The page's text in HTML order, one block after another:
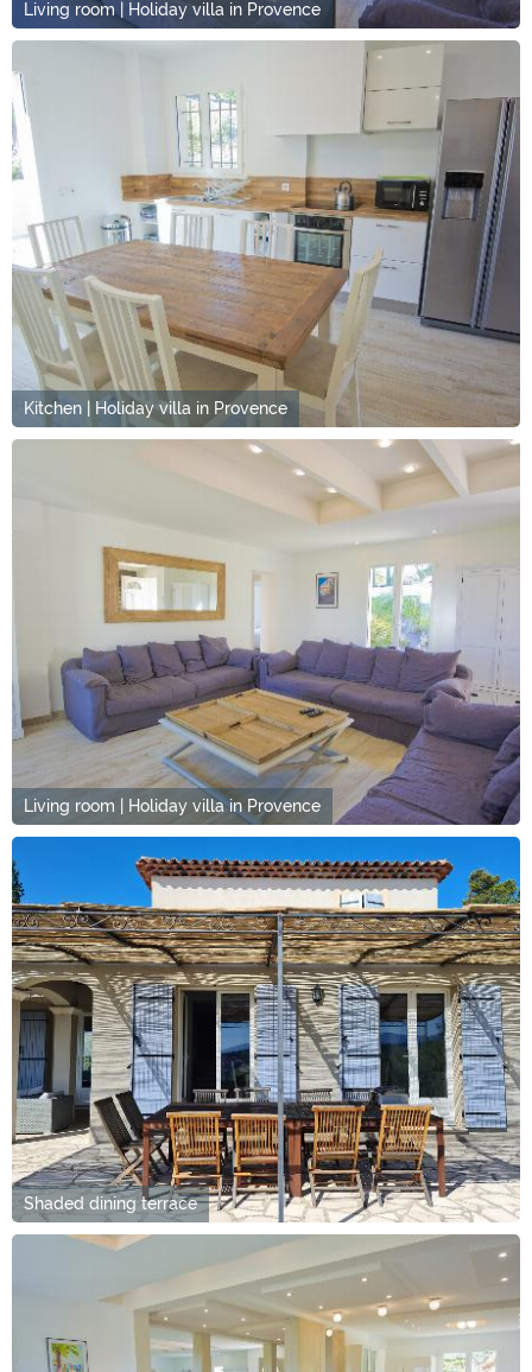
Living room | Holiday villa in Provence
Kitchen | Holiday villa in Provence
Living room | Holiday villa in Provence
Shaded dining terrace